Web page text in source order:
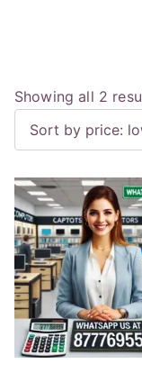
Showing all 2